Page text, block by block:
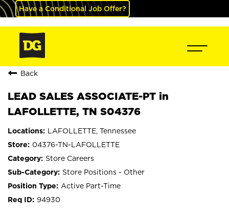
Have a Conditional Job Offer?
Back
LEAD SALES ASSOCIATE-PT in
LAFOLLETTE, TN S04376
LAFOLLETTE, Tennessee
04376-TN-LAFOLLETTE
Store Careers
Store Positions - Other
Active Part-Time
94930